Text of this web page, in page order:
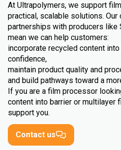
At Ultrapolymers, we support
practical, scalable solutions.
partnerships with producers like
mean we can help customers:
incorporate recycled content
confidence,
maintain product quality and
and build pathways toward a
If you are a film processor
content into barrier or multilayer
support you.
Contact us